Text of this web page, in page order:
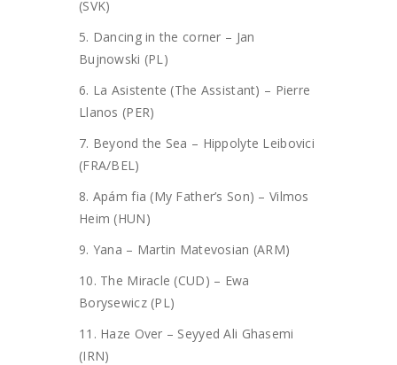
(SVK)
5. Dancing in the corner – Jan
Bujnowski (PL)
6. La Asistente (The Assistant) – Pierre
Llanos (PER)
7. Beyond the Sea – Hippolyte Leibovici
(FRA/BEL)
8. Apám fia (My Father’s Son) – Vilmos
Heim (HUN)
9. Yana – Martin Matevosian (ARM)
10. The Miracle (CUD) – Ewa
Borysewicz (PL)
11. Haze Over – Seyyed Ali Ghasemi
(IRN)